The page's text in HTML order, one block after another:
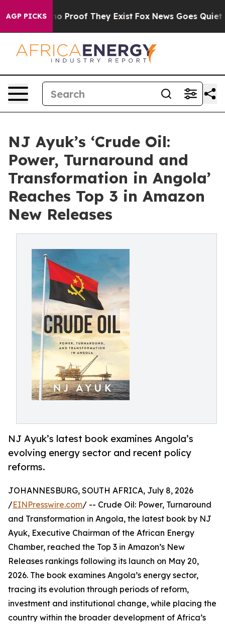
AGP PICKS
Offers no Proof They Exist Fox News Goes Quiet as
NJ Ayuk’s ‘Crude Oil:
Power, Turnaround and
Transformation in Angola’
Reaches Top 3 in Amazon
New Releases
NJ Ayuk’s latest book examines Angola’s
evolving energy sector and recent policy
reforms.
JOHANNESBURG, SOUTH AFRICA, July 8, 2026
/EINPresswire.com/ -- Crude Oil: Power, Turnaround
and Transformation in Angola, the latest book by NJ
Ayuk, Executive Chairman of the African Energy
Chamber, reached the Top 3 in Amazon’s New
Releases rankings following its launch on May 20,
2026. The book examines Angola’s energy sector,
tracing its evolution through periods of reform,
investment and institutional change, while placing the
country within the broader development of Africa’s